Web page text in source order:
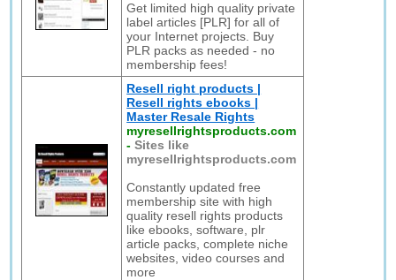
Get limited high quality private
label articles [PLR] for all of
your Internet projects. Buy
PLR packs as needed - no
membership fees!
Resell right products |
Resell rights ebooks |
Master Resale Rights
myresellrightsproducts.com
-Sites like
myresellrightsproducts.com
Constantly updated free
membership site with high
quality resell rights products
like ebooks, software, plr
article packs, complete niche
websites, video courses and
more